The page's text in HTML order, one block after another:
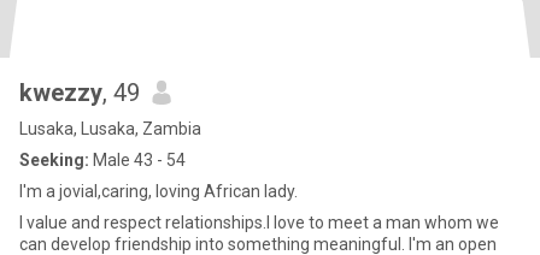
kwezzy, 49
Lusaka, Lusaka, Zambia
Seeking: Male 43 - 54
I'm a jovial,caring, loving African lady.
I value and respect relationships.I love to meet a man whom we
can develop friendship into something meaningful. I'm an open